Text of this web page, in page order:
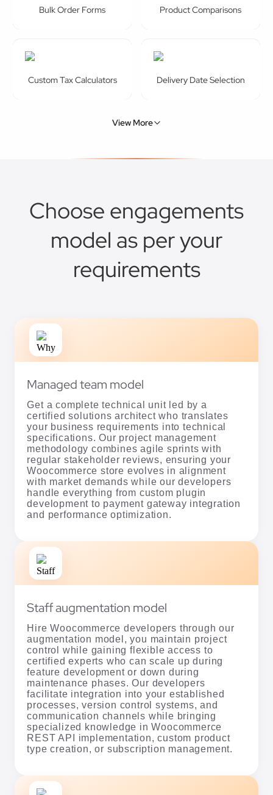
Bulk Order Forms Product Comparisons
Custom Tax Calculators Delivery Date Selection
View More
Choose engagements
model as per your
requirements
Managed team model
Get a complete technical unit led by a
certified solutions architect who translates
your business requirements into technical
specifications. Our project management
methodology combines agile sprints with
regular stakeholder reviews, ensuring your
Woocommerce store evolves in alignment
with market demands while our developers
handle everything from custom plugin
development to payment gateway integration
and performance optimization.
Staff augmentation model
Hire Woocommerce developers through our
augmentation model, you maintain project
control while gaining flexible access to
certified experts who can scale up during
feature development or down during
maintenance phases. Our developers
facilitate integration into your established
processes, version control systems, and
communication channels while bringing
specialized knowledge in Woocommerce
REST API implementation, custom product
type creation, or subscription management.